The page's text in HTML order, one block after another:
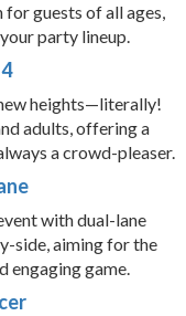
guests of all ages,
party lineup.
heights—literally!
adults, offering a
a crowd-pleaser.
with dual-lane
side, aiming for the
engaging game.